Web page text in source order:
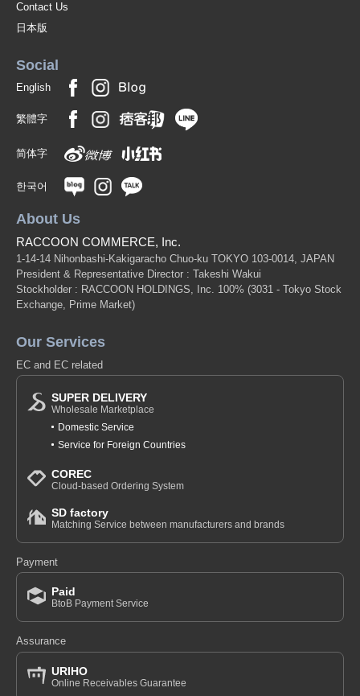
Contact Us
日本版
Social
English
繁體字
简体字
한국어
About Us
RACCOON COMMERCE, Inc.
1-14-14 Nihonbashi-Kakigaracho Chuo-ku TOKYO 103-0014, JAPAN
President & Representative Director : Takeshi Wakui
Stockholder : RACCOON HOLDINGS, Inc. 100% (3031 - Tokyo Stock
Exchange, Prime Market)
Our Services
EC and EC related
SUPER DELIVERY
Wholesale Marketplace
Domestic Service
Service for Foreign Countries
COREC
Cloud-based Ordering System
SD factory
Matching Service between manufacturers and brands
Payment
Paid
BtoB Payment Service
Assurance
URIHO
Online Receivables Guarantee